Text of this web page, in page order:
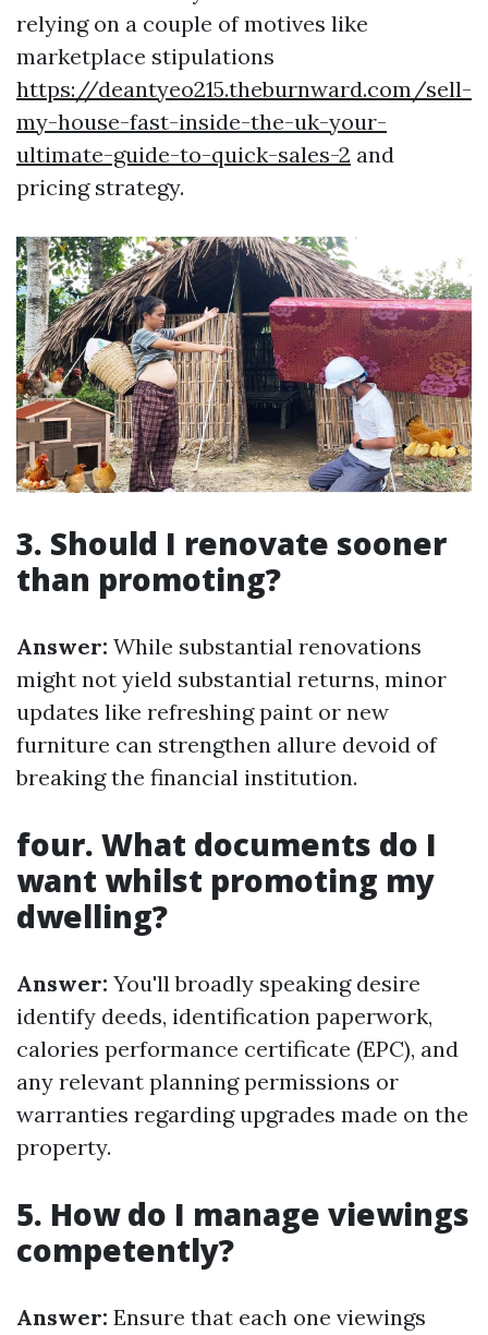
relying on a couple of motives like
marketplace stipulations
https://deantyeo215.theburnward.com/sell-
my-house-fast-inside-the-uk-your-
ultimate-guide-to-quick-sales-2 and
pricing strategy.
3. Should I renovate sooner
than promoting?
Answer: While substantial renovations
might not yield substantial returns, minor
updates like refreshing paint or new
furniture can strengthen allure devoid of
breaking the financial institution.
four. What documents do I
want whilst promoting my
dwelling?
Answer: You'll broadly speaking desire
identify deeds, identification paperwork,
calories performance certificate (EPC), and
any relevant planning permissions or
warranties regarding upgrades made on the
property.
5. How do I manage viewings
competently?
Answer: Ensure that each one viewings